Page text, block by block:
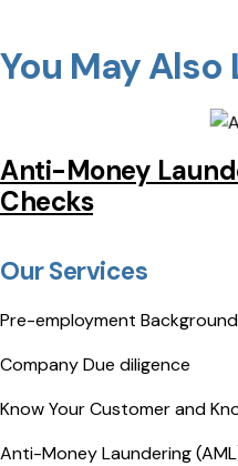
You May Also
Anti-Money
Checks
Our Services
Pre-employment
Company Due diligence
Know Your Customer and
Anti-Money Laundering